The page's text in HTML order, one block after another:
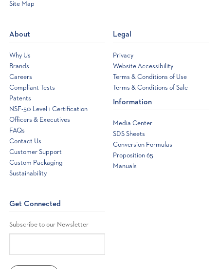
Site Map
About
Why Us
Brands
Careers
Compliant Tests
Patents
NSF-50 Level 1 Certification
Officers & Executives
FAQs
Contact Us
Customer Support
Custom Packaging
Sustainability
Legal
Privacy
Website Accessibility
Terms & Conditions of Use
Terms & Conditions of Sale
Information
Media Center
SDS Sheets
Conversion Formulas
Proposition 65
Manuals
Get Connected
Subscribe to our Newsletter